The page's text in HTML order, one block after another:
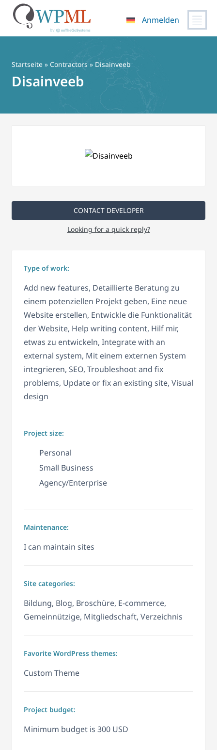
springen
Anmelden
Startseite » Contractors» Disainveeb
Disainveeb
CONTACT DEVELOPER
Looking for a quick reply?
Type of work:
Add new features, Detaillierte Beratung zu
einem potenziellen Projekt geben, Eine neue
Website erstellen, Entwickle die Funktionalität
der Website, Help writing content, Hilf mir,
etwas zu entwickeln, Integrate with an
external system, Mit einem externen System
integrieren, SEO, Troubleshoot and fix
problems, Update or fix an existing site, Visual
design
Project size:
Personal
Small Business
Agency/Enterprise
Maintenance:
I can maintain sites
Site categories:
Bildung, Blog, Broschüre, E-commerce,
Gemeinnützige, Mitgliedschaft, Verzeichnis
Favorite WordPress themes:
Custom Theme
Project budget:
Minimum budget is 300 USD